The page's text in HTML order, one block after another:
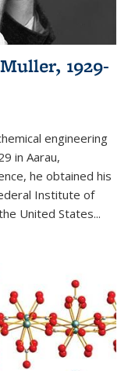
1929-
engineering
in Aarau,
he obtained his
Institute of
United States...